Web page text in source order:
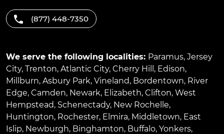
(877) 448-7350
We serve the following localities: Paramus, Jersey
City, Trenton, Atlantic City, Cherry Hill , Edison,
Millburn, Asbury Park, Vineland, Bordentown, River
Edge, Camden, Newark, Elizabeth, Clifton, West
Hempstead, Schenectady, New Rochelle,
Huntington, Rochester, Elmira, Middletown, East
Islip, Newburgh, Binghamton, Buffalo, Yonkers,